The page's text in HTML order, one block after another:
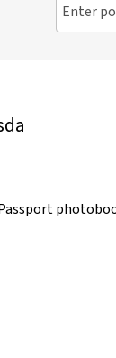
Enter